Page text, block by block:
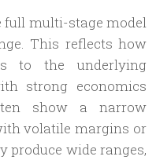
full multi-stage model
This reflects how
to the underlying
strong economics
show a narrow
volatile margins or
produce wide ranges,